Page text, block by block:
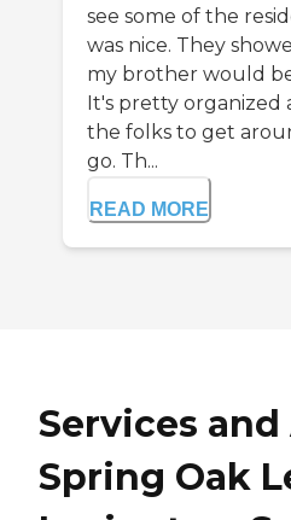
see some of the
was nice. They
my brother would
It's pretty organized
the folks to get
go. Th...
READ MORE
Services
Spring Oak